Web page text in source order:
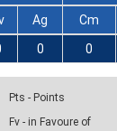
Ag Cm
0 0
Pts - Points
Fv - in Favoure of